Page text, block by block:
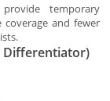
temporary
and fewer
Differentiator)